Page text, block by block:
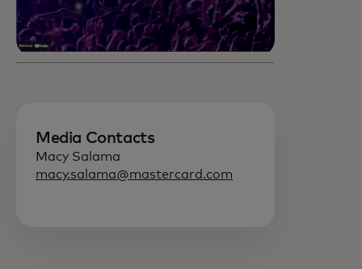
Media Contacts
Macy Salama
macy.salama@mastercard.com